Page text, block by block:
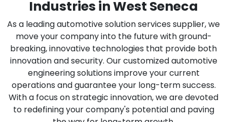
Industries in West Seneca
As a leading automotive solution services supplier, we
move your company into the future with ground-
breaking, innovative technologies that provide both
innovation and security. Our customized automotive
engineering solutions improve your current
operations and guarantee your long-term success.
With a focus on strategic innovation, we are devoted
to redefining your company's potential and paving